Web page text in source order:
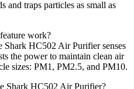
and traps particles as small as
work?
Shark HC502 Air Purifier senses
the power to maintain clean air
sizes: PM1, PM2.5, and PM10.
Shark HC502 Air Purifier?